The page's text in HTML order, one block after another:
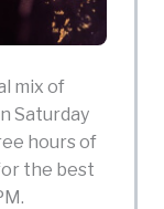
mix of
Saturday
hours of
the best